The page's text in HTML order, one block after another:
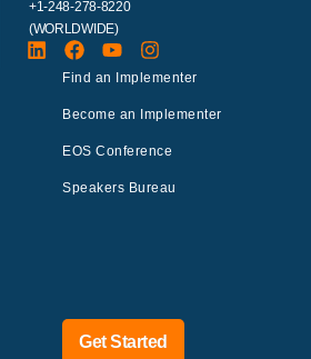
+1-248-278-8220
(WORLDWIDE)
Find an Implementer
Become an Implementer
EOS Conference
Speakers Bureau
Get Started